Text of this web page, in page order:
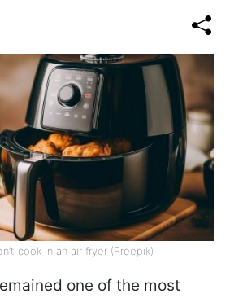
cook in an air fryer (Freepik)
one of the most